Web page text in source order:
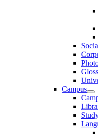
Campus